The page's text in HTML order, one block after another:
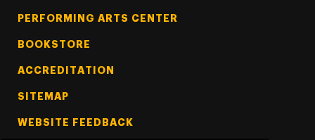
PERFORMING ARTS CENTER
BOOKSTORE
ACCREDITATION
SITEMAP
WEBSITE FEEDBACK